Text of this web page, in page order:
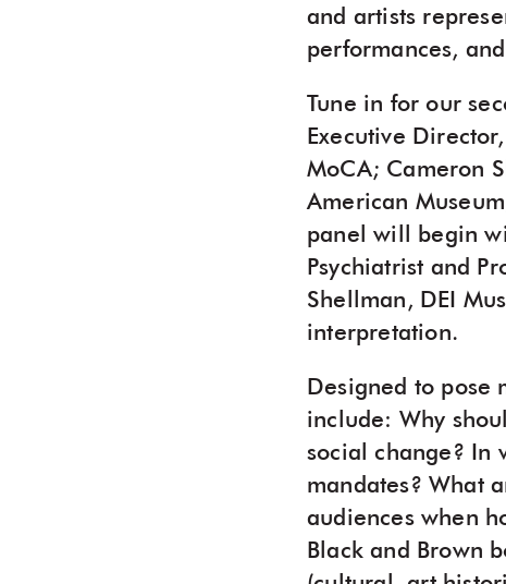
and artists
performances,
Tune in for our
Executive
MoCA; Cameron
American
panel will begin
Psychiatrist and
Shellman, DEI
interpretation.
Designed to pose
include: Why
social change? In
mandates? What
audiences when
Black and Brown